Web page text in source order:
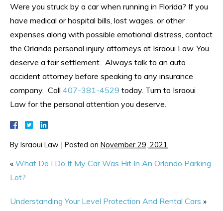
Were you struck by a car when running in Florida? If you
have medical or hospital bills, lost wages, or other
expenses along with possible emotional distress, contact
the Orlando personal injury attorneys at Israoui Law. You
deserve a fair settlement. Always talk to an auto
accident attorney before speaking to any insurance
company. Call 407-381-4529 today. Turn to Israoui
Law for the personal attention you deserve.
By Israoui Law | Posted on November 29, 2021
« What Do I Do If My Car Was Hit In An Orlando Parking
Lot?
Understanding Your Level Protection And Rental Cars »